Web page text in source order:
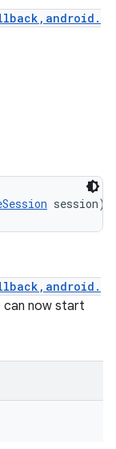
session)
can now start